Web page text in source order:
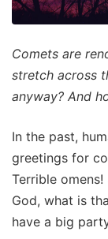
Comets are
stretch across
anyway? And
In the past,
greetings for
Terrible
God, what is
have a big